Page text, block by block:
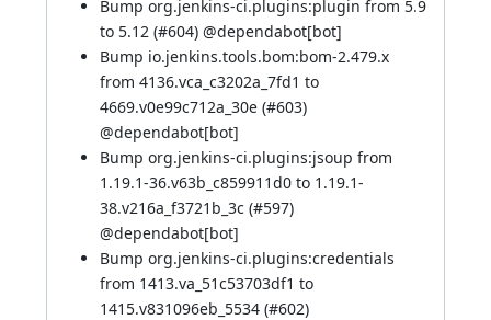
Bump org.jenkins-ci.plugins:plugin from 5.9
to 5.12 (#604) @dependabot[bot]
Bump io.jenkins.tools.bom:bom-2.479.x
from 4136.vca_c3202a_7fd1 to
4669.v0e99c712a_30e (#603)
@dependabot[bot]
Bump org.jenkins-ci.plugins:jsoup from
1.19.1-36.v63b_c859911d0 to 1.19.1-
38.v216a_f3721b_3c (#597)
@dependabot[bot]
Bump org.jenkins-ci.plugins:credentials
from 1413.va_51c53703df1 to
1415.v831096eb_5534 (#602)